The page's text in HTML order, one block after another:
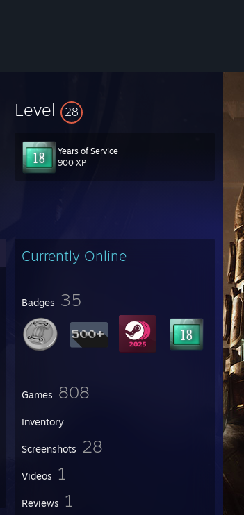
Level 28
Years of Service
900 XP
Currently Online
Badges 35
Games 808
Inventory
Screenshots 28
Videos 1
Reviews 1